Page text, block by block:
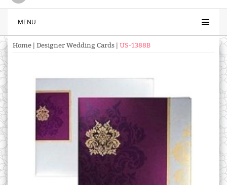
MENU
Home Designer Wedding Cards US-1388B